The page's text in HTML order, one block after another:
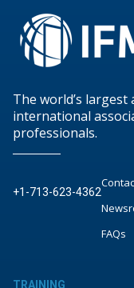
The world’s
international
professionals.
+1-713-623-4362
FAQs
TRAINING